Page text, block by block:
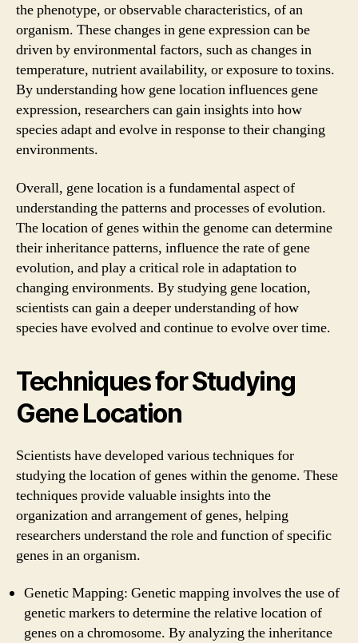
the phenotype, or observable characteristics, of an
organism. These changes in gene expression can be
driven by environmental factors, such as changes in
temperature, nutrient availability, or exposure to toxins.
By understanding how gene location influences gene
expression, researchers can gain insights into how
species adapt and evolve in response to their changing
environments.
Overall, gene location is a fundamental aspect of
understanding the patterns and processes of evolution.
The location of genes within the genome can determine
their inheritance patterns, influence the rate of gene
evolution, and play a critical role in adaptation to
changing environments. By studying gene location,
scientists can gain a deeper understanding of how
species have evolved and continue to evolve over time.
Techniques for Studying
Gene Location
Scientists have developed various techniques for
studying the location of genes within the genome. These
techniques provide valuable insights into the
organization and arrangement of genes, helping
researchers understand the role and function of specific
genes in an organism.
Genetic Mapping: Genetic mapping involves the use of
genetic markers to determine the relative location of
genes on a chromosome. By analyzing the inheritance